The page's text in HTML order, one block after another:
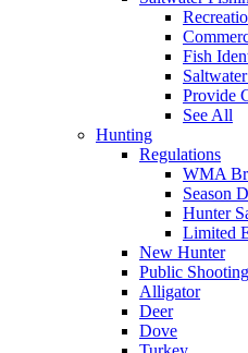
Fish
Provide
See All
Hunting
Regulations
WMA
Season
Hunter
Limited
New Hunter
Public
Alligator
Deer
Dove